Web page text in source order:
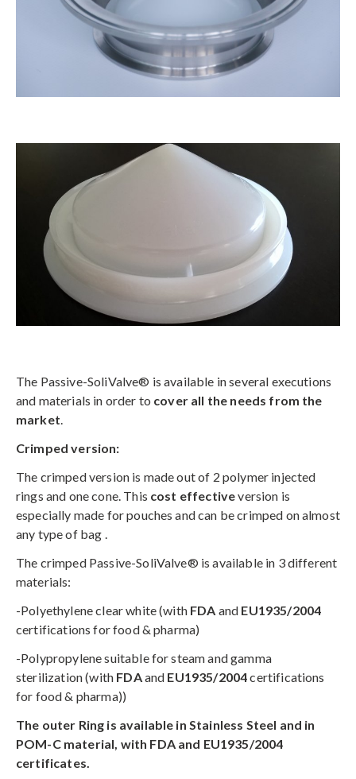
The Passive-SoliValve® is available in several executions
and materials in order to cover all the needs from the
market.
Crimped version:
The crimped version is made out of 2 polymer injected
rings and one cone. This cost effectiveversion is
especially made for pouches and can be crimped on almost
any type of bag .
The crimped Passive-SoliValve® is available in 3 different
materials:
-Polyethylene clear white (with FDA and EU1935/2004
certifications for food & pharma)
-Polypropylene suitable for steam and gamma
sterilization (with FDAand EU1935/2004certifications
for food & pharma))
The outer Ring is available in Stainless Steel and in
POM-C material, with FDA and EU1935/2004
certificates.